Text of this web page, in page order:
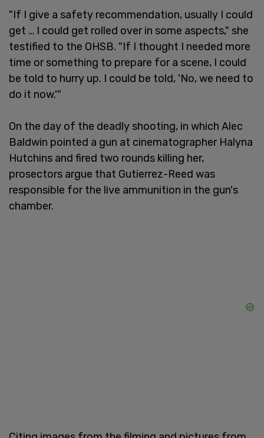
"If I give a safety recommendation, usually I could
get … I could get rolled over in some aspects," she
testified to the OHSB. "If I thought I needed more
time or something to prepare for a scene, I could
be told to hurry up. I could be told, 'No, we need to
do it now.'"
On the day of the deadly shooting, in which Alec
Baldwin pointed a gun at cinematographer Halyna
Hutchins and fired two rounds killing her,
prosectors argue that Gutierrez-Reed was
responsible for the live ammunition in the gun's
chamber.